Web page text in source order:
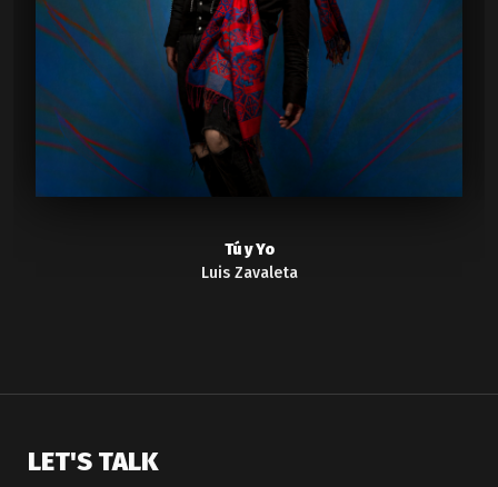
Tú y Yo
Luis Zavaleta
LET'S TALK